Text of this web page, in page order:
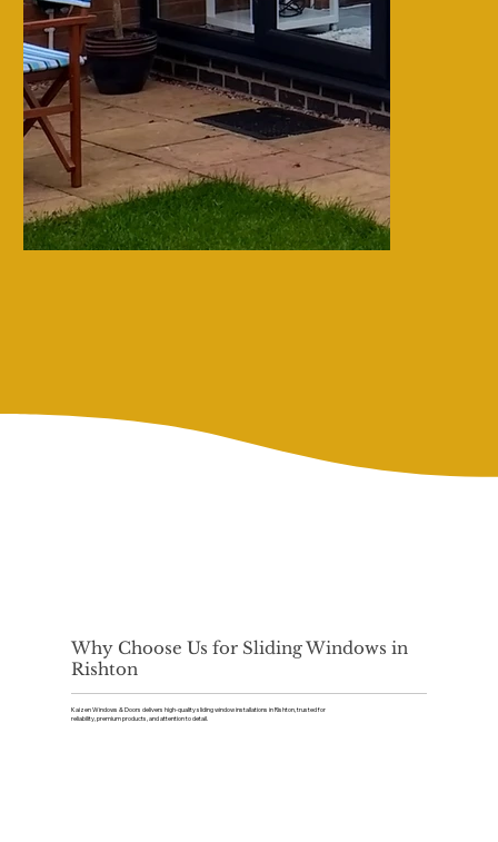
Why Choose Us for Sliding Windows in
Rishton
Kaizen Windows & Doors delivers high-quality sliding window installations in Rishton, trusted for
reliability, premium products, and attention to detail.